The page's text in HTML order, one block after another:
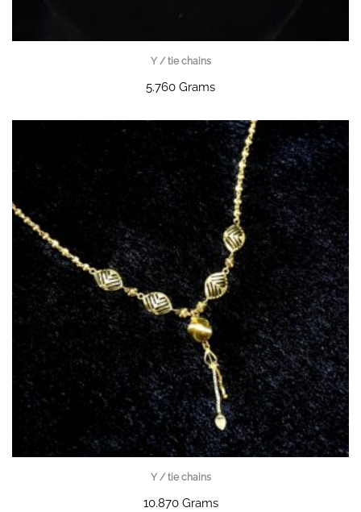
Y / tie chains
5.760 Grams
Y / tie chains
10.870 Grams